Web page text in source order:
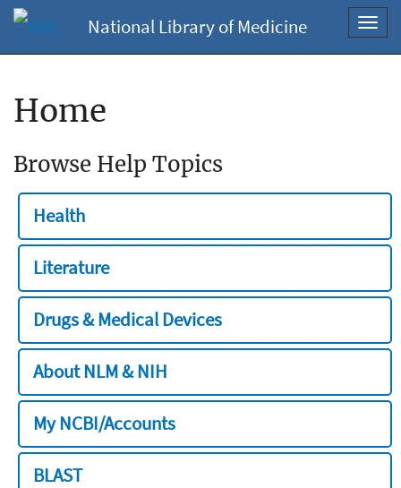
National Library of Medicine
Home
Browse Help Topics
Health
Literature
Drugs & Medical Devices
About NLM & NIH
My NCBI/Accounts
BLAST